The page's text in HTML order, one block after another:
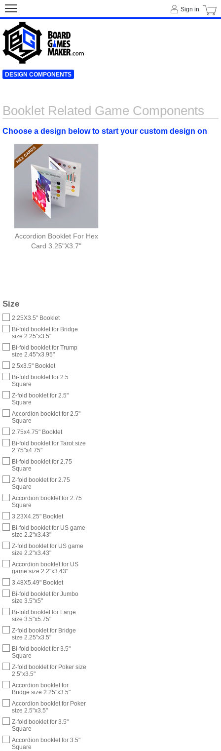
Booklet Related Game Components
Choose a design below to start your custom design on
Accordion Booklet For Hex
Card 3.25"X3.7"
Size
2.25X3.5" Booklet
Bi-fold booklet for Bridge
size 2.25"x3.5"
Bi-fold booklet for Trump
size 2.45"x3.95"
2.5x3.5" Booklet
Bi-fold booklet for 2.5
Square
Z-fold booklet for 2.5"
Square
Accordion booklet for 2.5"
Square
2.75x4.75" Booklet
Bi-fold booklet for Tarot size
2.75"x4.75"
Bi-fold booklet for 2.75
Square
Z-fold booklet for 2.75
Square
Accordion booklet for 2.75
Square
3.23X4.25" Booklet
Bi-fold booklet for US game
size 2.2"x3.43"
Z-fold booklet for US game
size 2.2"x3.43"
Accordion booklet for US
game size 2.2"x3.43"
3.48X5.49" Booklet
Bi-fold booklet for Jumbo
size 3.5"x5"
Bi-fold booklet for Large
size 3.5"x5.75"
Z-fold booklet for Bridge
size 2.25"x3.5"
Bi-fold booklet for 3.5"
Square
Z-fold booklet for Poker size
2.5"x3.5"
Accordion booklet for
Bridge size 2.25"x3.5"
Accordion booklet for Poker
size 2.5"x3.5"
Z-fold booklet for 3.5"
Square
Accordion booklet for 3.5"
Square
Sign in
DESIGN COMPONENTS